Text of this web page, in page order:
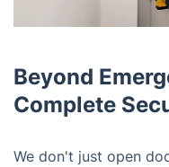
Beyond
Complete
We don't just open